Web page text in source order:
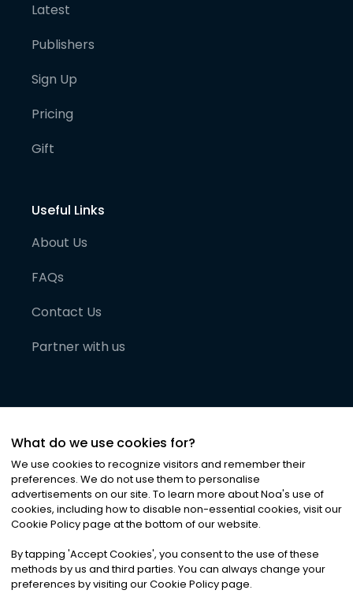
Latest
Publishers
Sign Up
Pricing
Gift
Useful Links
About Us
FAQs
Contact Us
Partner with us
©2026Noa News Ltd. ALL RIGHTS RESERVED
Privacy|Terms & Conditions|Cookies
What do we use cookies for?
We use cookies to recognize visitors and remember their
preferences. We do not use them to personalise
advertisements on our site. To learn more about Noa's use of
cookies, including how to disable non-essential cookies, visit our
Cookie Policy page at the bottom of our website.
By tapping 'Accept Cookies', you consent to the use of these
methods by us and third parties. You can always change your
preferences by visiting our Cookie Policy page.